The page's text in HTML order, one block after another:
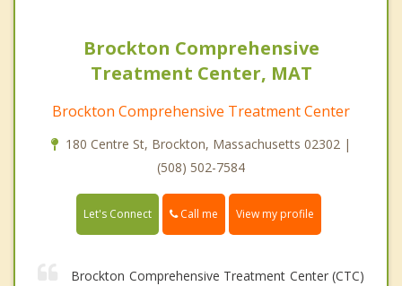
Brockton Comprehensive
Treatment Center, MAT
Brockton Comprehensive Treatment Center
180 Centre St, Brockton, Massachusetts 02302 |
(508) 502-7584
Let's Connect Call me View my profile
Brockton Comprehensive Treatment Center (CTC)